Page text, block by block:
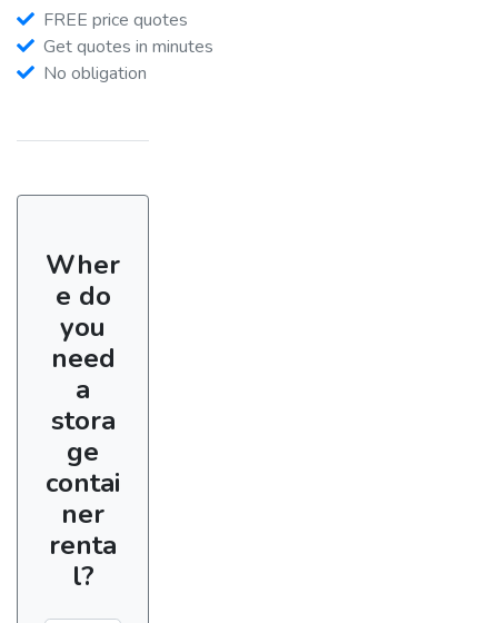
FREE price quotes
Get quotes in minutes
No obligation
Wher
e do
you
need
a
stora
ge
contai
ner
renta
l?